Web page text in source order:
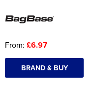
From: £6.97
BRAND & BUY